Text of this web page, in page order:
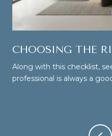
CHOOSING THE
Along with this checklist,
professional is always a